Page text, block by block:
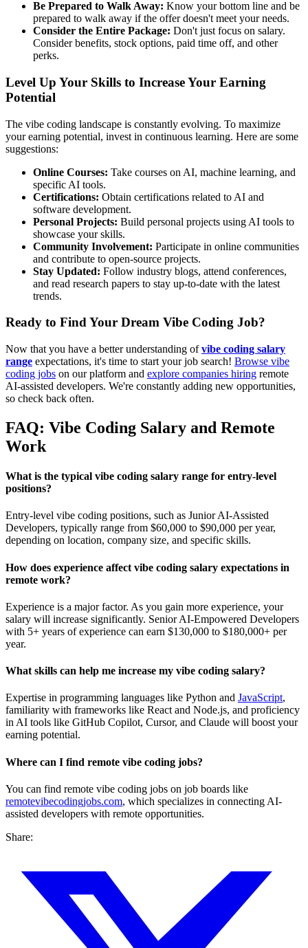
Be Prepared to Walk Away: Know your bottom line and be
prepared to walk away if the offer doesn't meet your needs.
Consider the Entire Package: Don't just focus on salary.
Consider benefits, stock options, paid time off, and other
perks.
Level Up Your Skills to Increase Your Earning
Potential
The vibe coding landscape is constantly evolving. To maximize
your earning potential, invest in continuous learning. Here are some
suggestions:
Online Courses: Take courses on AI, machine learning, and
specific AI tools.
Certifications: Obtain certifications related to AI and
software development.
Personal Projects: Build personal projects using AI tools to
showcase your skills.
Community Involvement: Participate in online communities
and contribute to open-source projects.
Stay Updated: Follow industry blogs, attend conferences,
and read research papers to stay up-to-date with the latest
trends.
Ready to Find Your Dream Vibe Coding Job?
Now that you have a better understanding ofvibe coding salary
range expectations, it's time to start your job search! Browse vibe
coding jobs on our platform and explore companies hiring remote
AI-assisted developers. We're constantly adding new opportunities,
so check back often.
FAQ: Vibe Coding Salary and Remote
Work
What is the typical vibe coding salary range for entry-level
positions?
Entry-level vibe coding positions, such as Junior AI-Assisted
Developers, typically range from $60,000 to $90,000 per year,
depending on location, company size, and specific skills.
How does experience affect vibe coding salary expectations in
remote work?
Experience is a major factor. As you gain more experience, your
salary will increase significantly. Senior AI-Empowered Developers
with 5+ years of experience can earn $130,000 to $180,000+ per
year.
What skills can help me increase my vibe coding salary?
Expertise in programming languages like Python and JavaScript,
familiarity with frameworks like React and Node.js, and proficiency
in AI tools like GitHub Copilot, Cursor, and Claude will boost your
earning potential.
Where can I find remote vibe coding jobs?
You can find remote vibe coding jobs on job boards like
remotevibecodingjobs.com, which specializes in connecting AI-
assisted developers with remote opportunities.
Share: